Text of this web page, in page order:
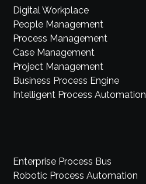
Digital Workplace
People Management
Process Management
Case Management
Project Management
Business Process Engine
Intelligent Process Automation
Enterprise Process Bus
Robotic Process Automation